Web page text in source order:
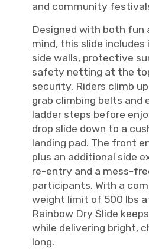
and community
Designed with both fun
mind, this slide
side walls, protective
safety netting at the
security. Riders climb
grab climbing belts and
ladder steps before
drop slide down to a
landing pad. The front
plus an additional side
re-entry and a mess-
participants. With a
weight limit of 500 lbs
Rainbow Dry Slide
while delivering bright,
long.